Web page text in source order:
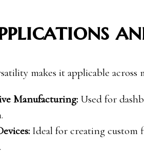
makes it applicable
Manufacturing: Used for
Ideal for creating custom